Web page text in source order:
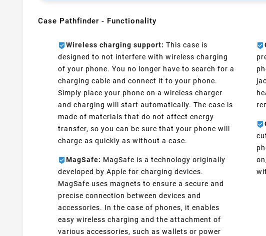
Case Pathfinder - Functionality
Wireless charging support: This case is
designed to not interfere with wireless charging
of your phone. You no longer have to search for a
charging cable and connect it to your phone.
Simply place your phone on a wireless charger
and charging will start automatically. The case is
made of materials that do not affect energy
transfer, so you can be sure that your phone will
charge as quickly as without a case.
MagSafe: MagSafe is a technology originally
developed by Apple for charging devices.
MagSafe uses magnets to ensure a secure and
precise connection between devices and
accessories. In the case of phones, it enables
easy wireless charging and the attachment of
various accessories, such as wallets or power